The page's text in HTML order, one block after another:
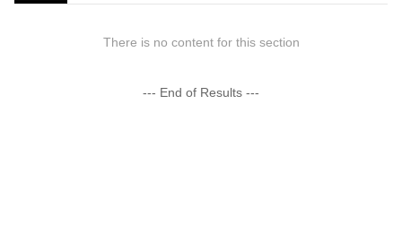
There is no content for this section
--- End of Results ---